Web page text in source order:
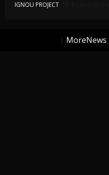
IGNOU PROJECT
| MoreNews